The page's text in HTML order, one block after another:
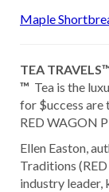
Maple
TEA
™ Tea is the
for $uccess are
RED WAGON
Ellen Easton,
Traditions
industry leader,